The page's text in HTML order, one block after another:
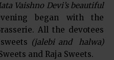
Vaishno Devi’s beautiful
began with the
All the devotees
(jalebi and halwa)
and Raja Sweets.